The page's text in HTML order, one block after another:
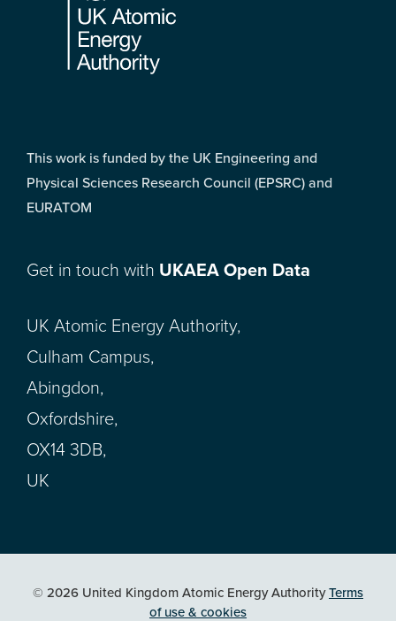
This work is funded by the UK Engineering and
Physical Sciences Research Council (EPSRC) and
EURATOM
Get in touch with UKAEA Open Data
UK Atomic Energy Authority,
Culham Campus,
Abingdon,
Oxfordshire,
OX14 3DB,
UK
© 2026 United Kingdom Atomic Energy AuthorityTerms
of use & cookies